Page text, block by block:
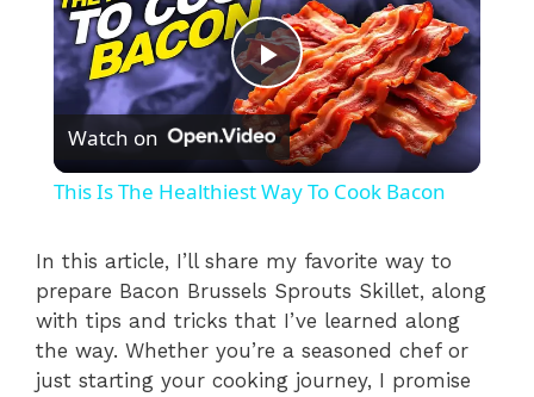
P
l
y
V
Watch on
This Is The Healthiest Way To Cook Bacon
In this article, I’ll share my favorite way to
prepare Bacon Brussels Sprouts Skillet, along
with tips and tricks that I’ve learned along
the way. Whether you’re a seasoned chef or
just starting your cooking journey, I promise